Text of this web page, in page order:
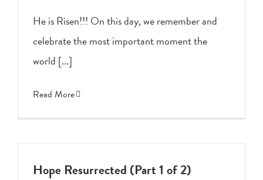
He is Risen!!! On this day, we remember and
celebrate the most important moment the
world [...]
Read More
Hope Resurrected (Part 1 of 2)